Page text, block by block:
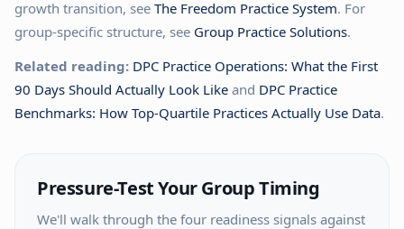
growth transition, see The Freedom Practice System. For
group-specific structure, see Group Practice Solutions.
Related reading: DPC Practice Operations: What the First
90 Days Should Actually Look Like and DPC Practice
Benchmarks: How Top-Quartile Practices Actually Use Data.
Pressure-Test Your Group Timing
We'll walk through the four readiness signals against